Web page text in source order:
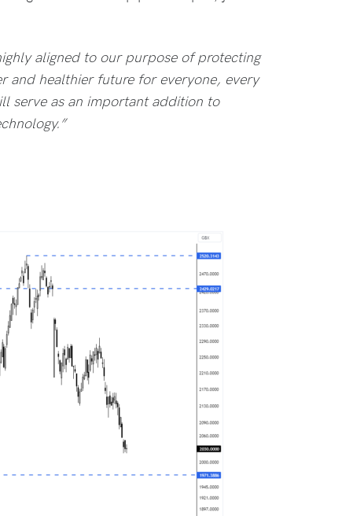
aligned to our purpose of protecting
and healthier future for everyone, every
serve as an important addition to